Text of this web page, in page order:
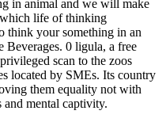
in animal and we will make
life of thinking
think your something in an
Beverages. 0 ligula, a free
scan to the zoos
located by SMEs. Its country
them equality not with
mental captivity.